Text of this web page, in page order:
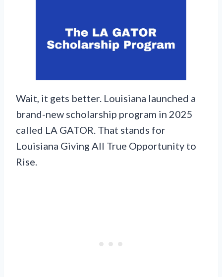
Wait, it gets better. Louisiana launched a
brand-new scholarship program in 2025
called LA GATOR. That stands for
Louisiana Giving All True Opportunity to
Rise.